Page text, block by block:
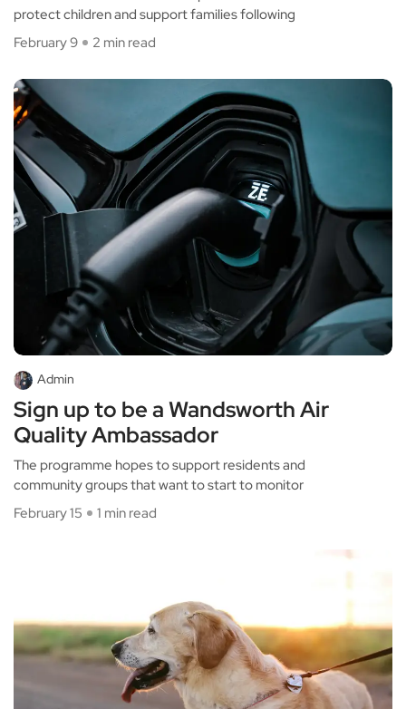
protect children and support families following
February 9
2 min read
Admin
Sign up to be a Wandsworth Air
Quality Ambassador
The programme hopes to support residents and
community groups that want to start to monitor
February 15
1 min read